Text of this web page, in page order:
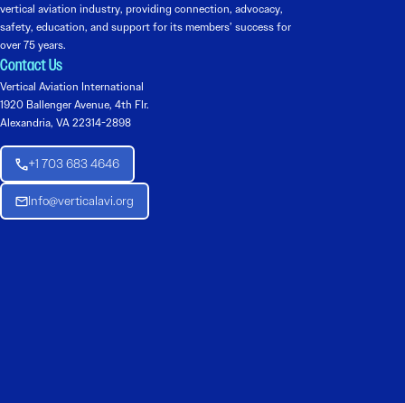
vertical aviation industry, providing connection, advocacy,
safety, education, and support for its members’ success for
over 75 years.
Contact Us
Vertical Aviation International
1920 Ballenger Avenue, 4th Flr.
Alexandria, VA 22314-2898
+1 703 683 4646
Info@verticalavi.org